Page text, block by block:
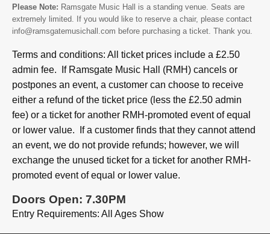
Please Note: Ramsgate Music Hall is a standing venue. Seats are
extremely limited. If you would like to reserve a chair, please contact
info@ramsgatemusichall.com before purchasing a ticket. Thank you.
Terms and conditions: All ticket prices include a £2.50
admin fee. If Ramsgate Music Hall (RMH) cancels or
postpones an event, a customer can choose to receive
either a refund of the ticket price (less the £2.50 admin
fee) or a ticket for another RMH-promoted event of equal
or lower value. If a customer finds that they cannot attend
an event, we do not provide refunds; however, we will
exchange the unused ticket for a ticket for another RMH-
promoted event of equal or lower value.
Doors Open: 7.30PM
Entry Requirements: All Ages Show